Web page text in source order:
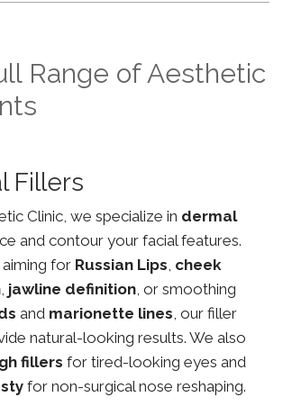
Range of Aesthetic
Fillers
Clinic, we specialize in dermal
and contour your facial features.
aiming for Russian Lips, cheek
, jawline definition, or smoothing
and marionette lines, our filler
natural-looking results. We also
fillers for tired-looking eyes and
for non-surgical nose reshaping.